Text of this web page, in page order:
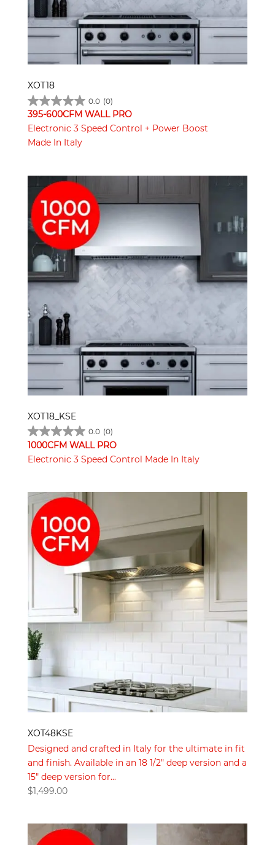
XOT18
0.0 (0)
395-600CFM WALL PRO
Electronic 3 Speed Control + Power Boost
Made In Italy
XOT18_KSE
0.0 (0)
1000CFM WALL PRO
Electronic 3 Speed Control Made In Italy
XOT48KSE
Designed and crafted in Italy for the ultimate in fit
and finish. Available in an 18 1/2″ deep version and a
15″ deep version for...
$1,499.00